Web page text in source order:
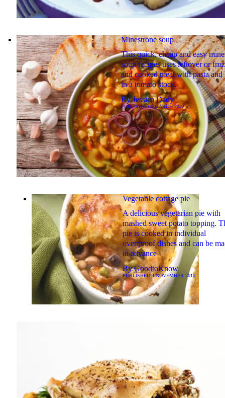
Minestrone soup
This quick, cheap and easy
soup recipes uses leftover or
and cooked meat with pasta and
in a tomato stock.
ByJessica Dady
PUBLISHED8 MARCH 2022
Vegetable cottage pie
A delicious vegetarian pie with
mashed sweet potato topping.
pie is cooked in individual
ovenproof dishes and can be
in advance
ByGoodtoKnow
PUBLISHED4 NOVEMBER 2010